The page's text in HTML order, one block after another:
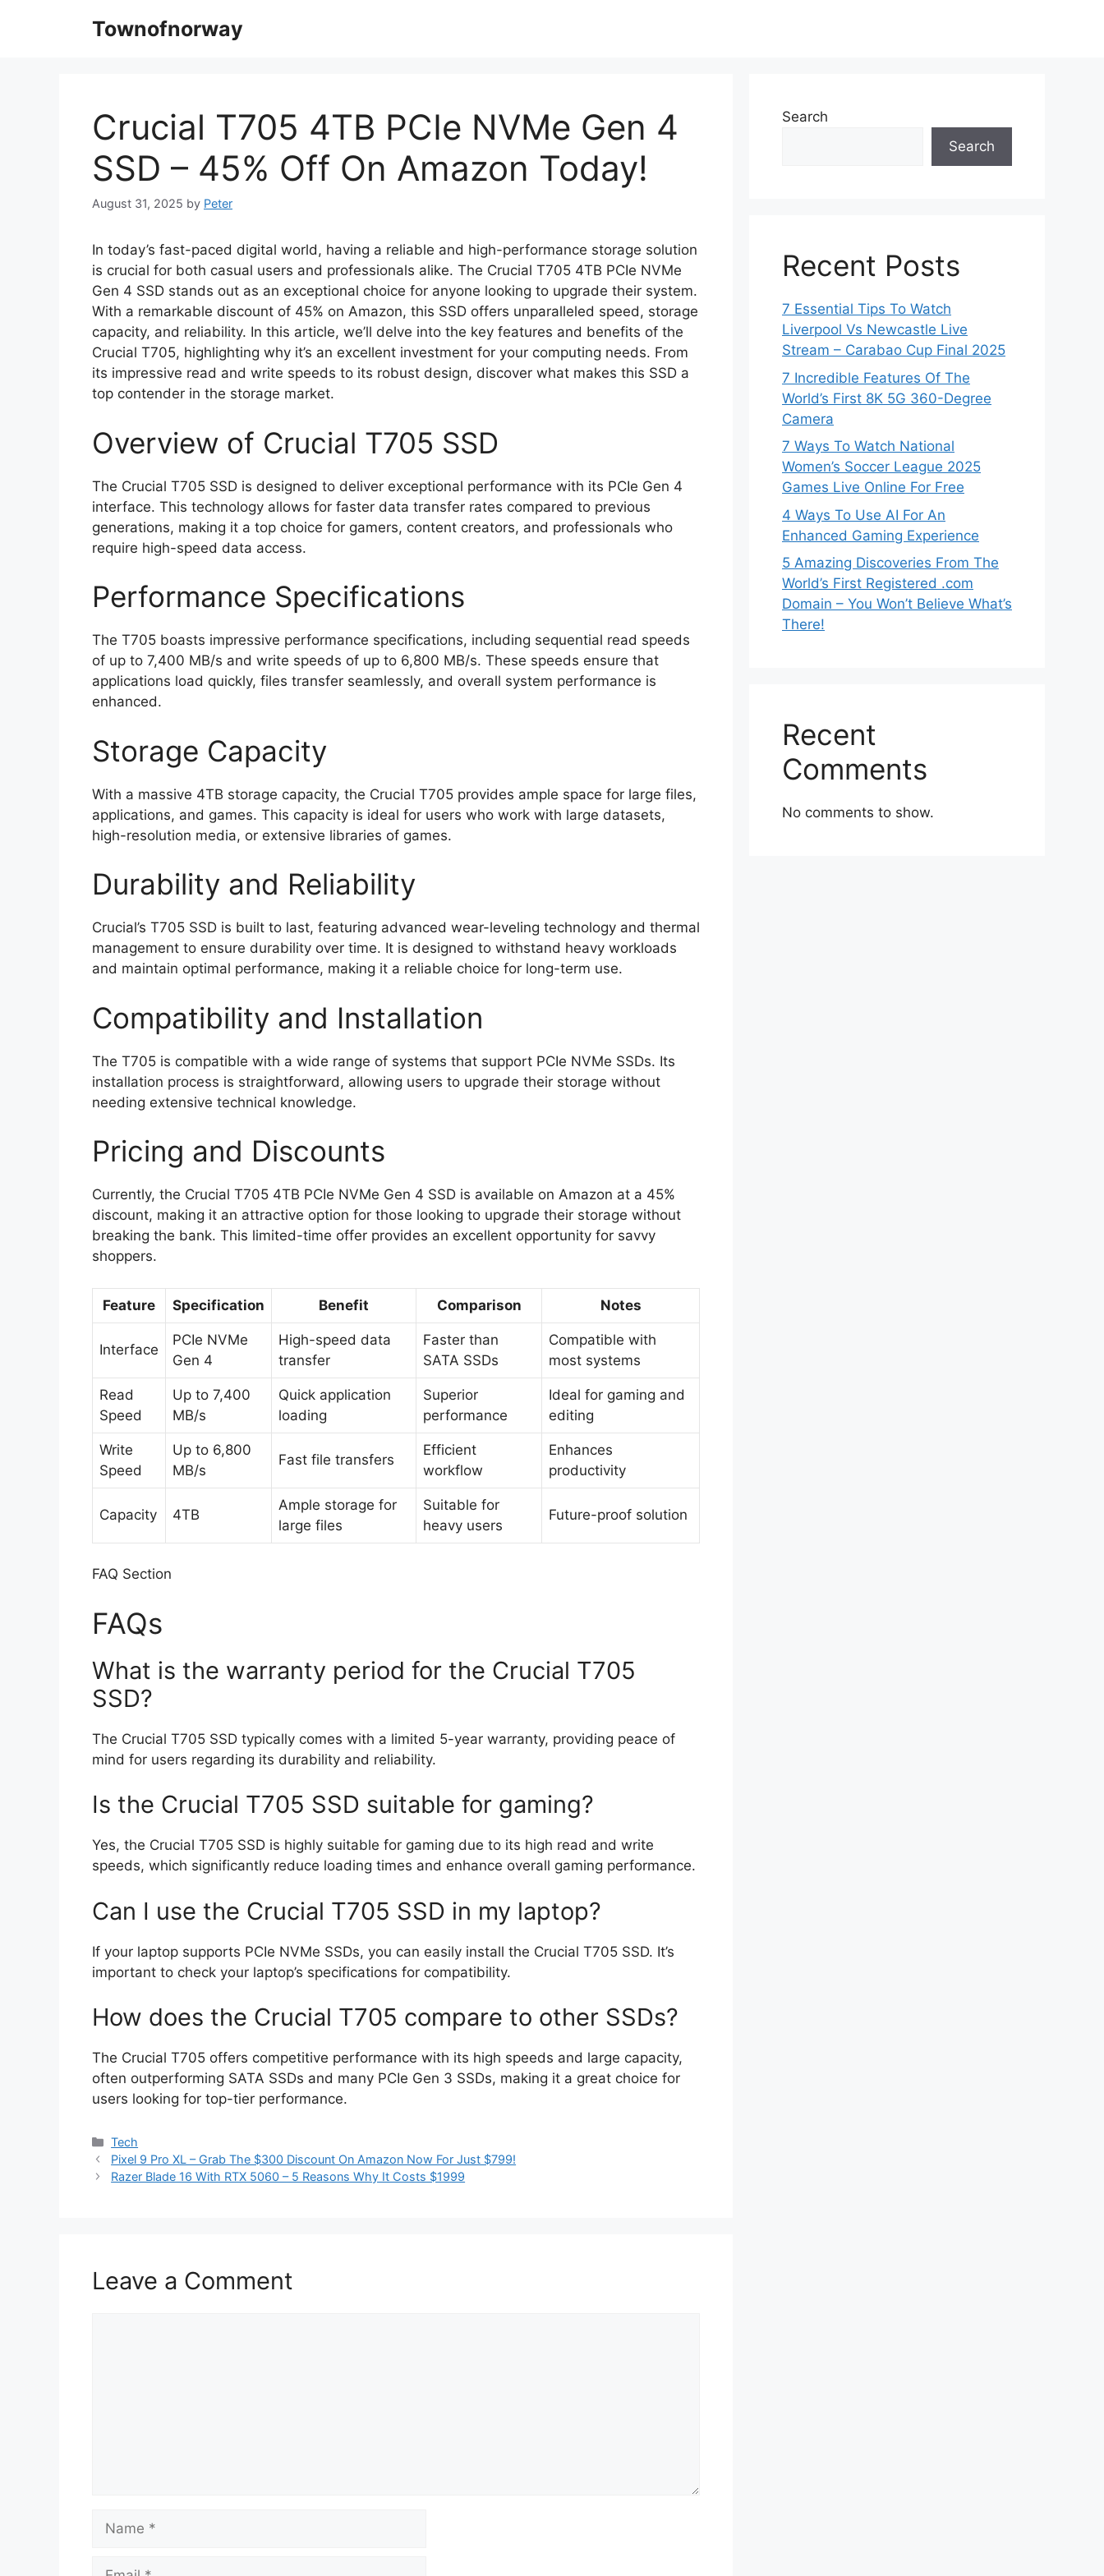
Townofnorway
Crucial T705 4TB PCIe NVMe Gen 4
SSD – 45% Off On Amazon Today!
August 31, 2025 by Peter
In today’s fast-paced digital world, having a reliable and high-performance storage solution
is crucial for both casual users and professionals alike. The Crucial T705 4TB PCIe NVMe
Gen 4 SSD stands out as an exceptional choice for anyone looking to upgrade their system.
With a remarkable discount of 45% on Amazon, this SSD offers unparalleled speed, storage
capacity, and reliability. In this article, we’ll delve into the key features and benefits of the
Crucial T705, highlighting why it’s an excellent investment for your computing needs. From
its impressive read and write speeds to its robust design, discover what makes this SSD a
top contender in the storage market.
Overview of Crucial T705 SSD
The Crucial T705 SSD is designed to deliver exceptional performance with its PCIe Gen 4
interface. This technology allows for faster data transfer rates compared to previous
generations, making it a top choice for gamers, content creators, and professionals who
require high-speed data access.
Performance Specifications
The T705 boasts impressive performance specifications, including sequential read speeds
of up to 7,400 MB/s and write speeds of up to 6,800 MB/s. These speeds ensure that
applications load quickly, files transfer seamlessly, and overall system performance is
enhanced.
Storage Capacity
With a massive 4TB storage capacity, the Crucial T705 provides ample space for large files,
applications, and games. This capacity is ideal for users who work with large datasets,
high-resolution media, or extensive libraries of games.
Durability and Reliability
Crucial’s T705 SSD is built to last, featuring advanced wear-leveling technology and thermal
management to ensure durability over time. It is designed to withstand heavy workloads
and maintain optimal performance, making it a reliable choice for long-term use.
Compatibility and Installation
The T705 is compatible with a wide range of systems that support PCIe NVMe SSDs. Its
installation process is straightforward, allowing users to upgrade their storage without
needing extensive technical knowledge.
Pricing and Discounts
Currently, the Crucial T705 4TB PCIe NVMe Gen 4 SSD is available on Amazon at a 45%
discount, making it an attractive option for those looking to upgrade their storage without
breaking the bank. This limited-time offer provides an excellent opportunity for savvy
shoppers.
Feature Specification Benefit Comparison Notes
Interface
PCIe NVMe
Gen 4
High-speed data
transfer
Faster than
SATA SSDs
Compatible with
most systems
Read
Speed
Up to 7,400
MB/s
Quick application
loading
Superior
performance
Ideal for gaming and
editing
Write
Speed
Up to 6,800
MB/s
Fast file transfers
Efficient
workflow
Enhances
productivity
Capacity 4TB
Ample storage for
large files
Suitable for
heavy users
Future-proof solution
FAQ Section
FAQs
What is the warranty period for the Crucial T705
SSD?
The Crucial T705 SSD typically comes with a limited 5-year warranty, providing peace of
mind for users regarding its durability and reliability.
Is the Crucial T705 SSD suitable for gaming?
Yes, the Crucial T705 SSD is highly suitable for gaming due to its high read and write
speeds, which significantly reduce loading times and enhance overall gaming performance.
Can I use the Crucial T705 SSD in my laptop?
If your laptop supports PCIe NVMe SSDs, you can easily install the Crucial T705 SSD. It’s
important to check your laptop’s specifications for compatibility.
How does the Crucial T705 compare to other SSDs?
The Crucial T705 offers competitive performance with its high speeds and large capacity,
often outperforming SATA SSDs and many PCIe Gen 3 SSDs, making it a great choice for
users looking for top-tier performance.
Categories
Tech
Pixel 9 Pro XL – Grab The $300 Discount On Amazon Now For Just $799!
Razer Blade 16 With RTX 5060 – 5 Reasons Why It Costs $1999
Leave a Comment
Name
Email
Search
Search
Recent Posts
7 Essential Tips To Watch
Liverpool Vs Newcastle Live
Stream – Carabao Cup Final 2025
7 Incredible Features Of The
World’s First 8K 5G 360-Degree
Camera
7 Ways To Watch National
Women’s Soccer League 2025
Games Live Online For Free
4 Ways To Use AI For An
Enhanced Gaming Experience
5 Amazing Discoveries From The
World’s First Registered .com
Domain – You Won’t Believe What’s
There!
Recent
Comments
No comments to show.